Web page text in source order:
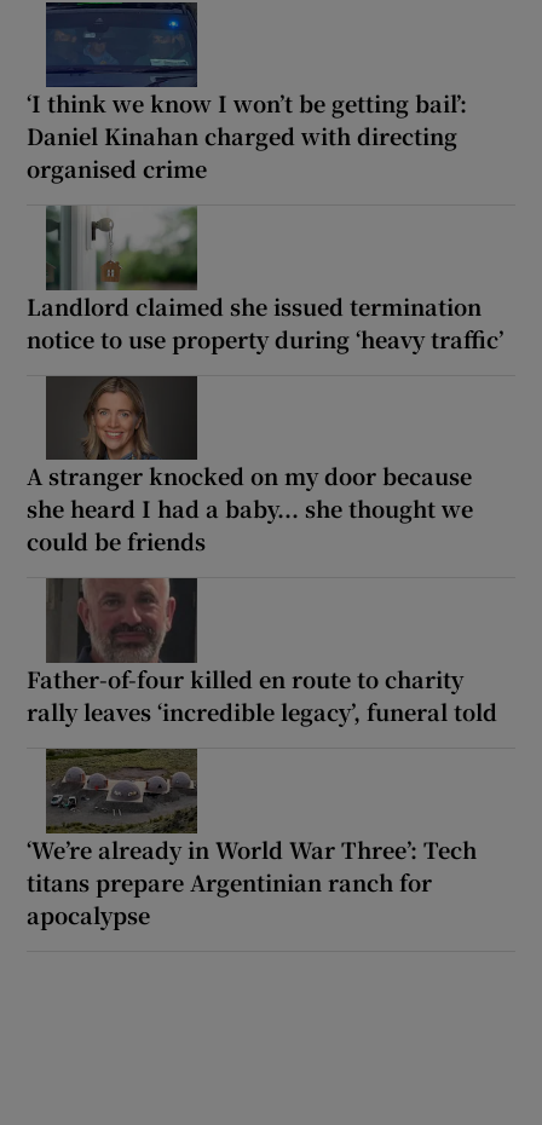
‘I think we know I won’t be getting bail’:
Daniel Kinahan charged with directing
organised crime
Landlord claimed she issued termination
notice to use property during ‘heavy traffic’
A stranger knocked on my door because
she heard I had a baby... she thought we
could be friends
Father-of-four killed en route to charity
rally leaves ‘incredible legacy’, funeral told
‘We’re already in World War Three’: Tech
titans prepare Argentinian ranch for
apocalypse